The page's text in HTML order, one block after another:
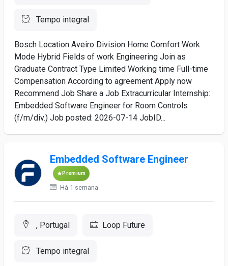
Tempo integral
Bosch Location Aveiro Division Home Comfort Work
Mode Hybrid Fields of work Engineering Join as
Graduate Contract Type Limited Working time Full-time
Compensation According to agreement Apply now
Recommend Job Share a Job Extracurricular Internship:
Embedded Software Engineer for Room Controls
(f/m/div.) Job posted: 2026-07-14 JobID...
Embedded Software Engineer
Premium
Há 1 semana
, Portugal Loop Future
Tempo integral